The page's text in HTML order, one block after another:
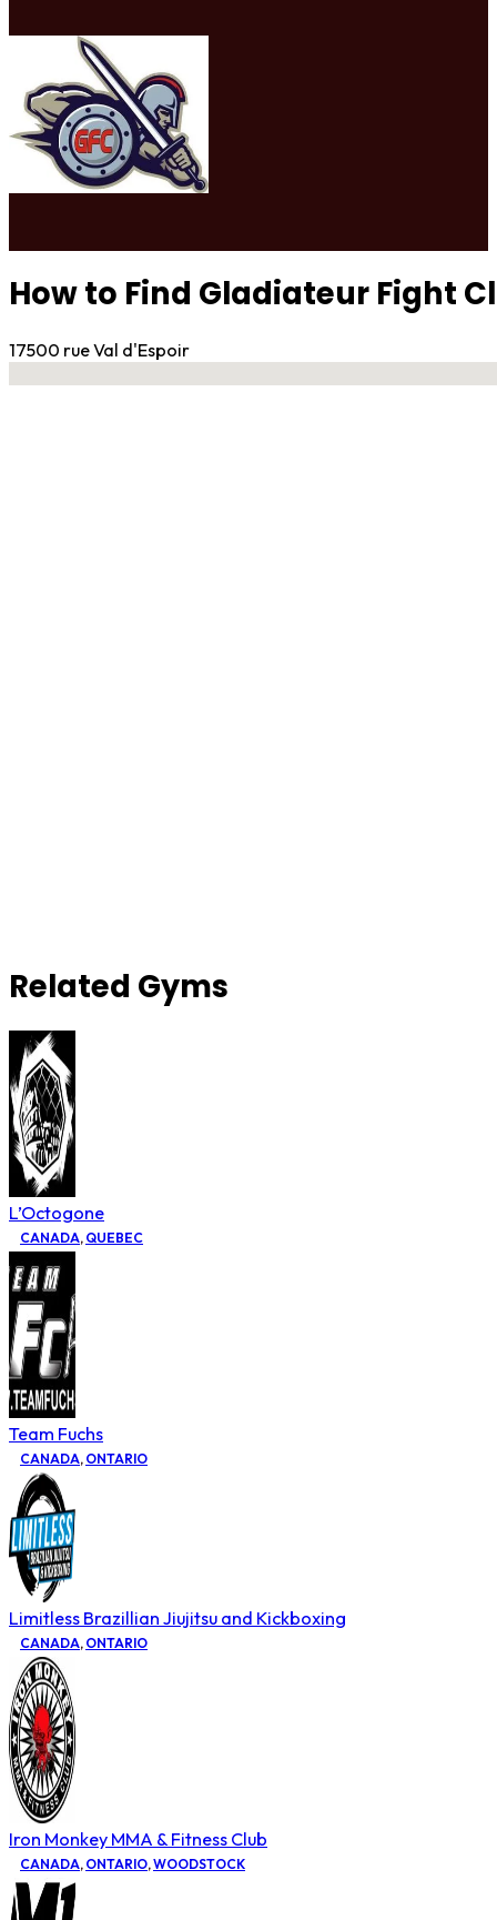
How to Find Gladiateur Fight
17500 rue Val d'Espoir
Related Gyms
L’Octogone
CANADA, QUEBEC
Team Fuchs
CANADA, ONTARIO
Limitless Brazillian Jiujitsu and Kickboxing
CANADA, ONTARIO
Iron Monkey MMA & Fitness Club
CANADA, ONTARIO,WOODSTOCK